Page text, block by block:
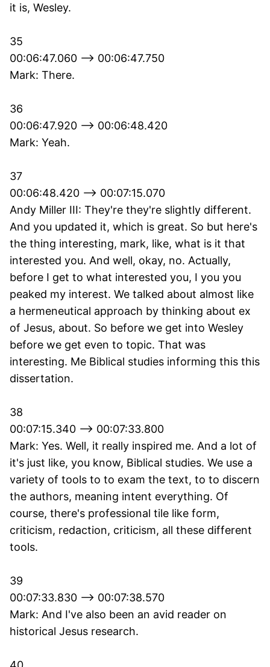
it is, Wesley.
35
00:06:47.060 --> 00:06:47.750
Mark: There.
36
00:06:47.920 --> 00:06:48.420
Mark: Yeah.
37
00:06:48.420 --> 00:07:15.070
Andy Miller III: They're they're slightly different.
And you updated it, which is great. So but here's
the thing interesting, mark, like, what is it that
interested you. And well, okay, no. Actually,
before I get to what interested you, I you you
peaked my interest. We talked about almost like
a hermeneutical approach by thinking about ex
of Jesus, about. So before we get into Wesley
before we get even to topic. That was
interesting. Me Biblical studies informing this this
dissertation.
38
00:07:15.340 --> 00:07:33.800
Mark: Yes. Well, it really inspired me. And a lot of
it's just like, you know, Biblical studies. We use a
variety of tools to to exam the text, to to discern
the authors, meaning intent everything. Of
course, there's professional tile like form,
criticism, redaction, criticism, all these different
tools.
39
00:07:33.830 --> 00:07:38.570
Mark: And I've also been an avid reader on
historical Jesus research.